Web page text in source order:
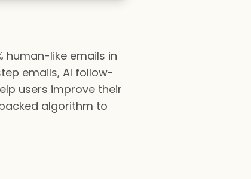
human-like emails in
emails, AI follow-
users improve their
algorithm to